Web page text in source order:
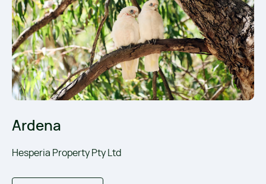
Ardena
Hesperia Property Pty Ltd